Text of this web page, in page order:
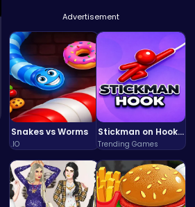
Advertisement
Snakes vs Worms
.IO
Stickman on Hook : Master the Swing and Physics
Trending Games